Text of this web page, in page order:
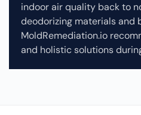
indoor air quality back to
deodorizing materials and
MoldRemediation.io
and holistic solutions